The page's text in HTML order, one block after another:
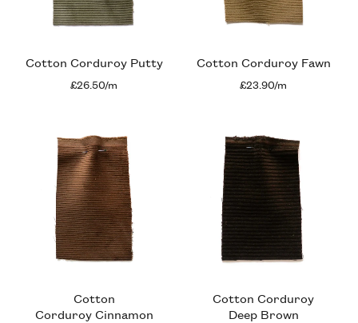
Cotton Corduroy Putty
£26.50/m
Cotton Corduroy Fawn
£23.90/m
Cotton
Corduroy Cinnamon
Cotton Corduroy
Deep Brown